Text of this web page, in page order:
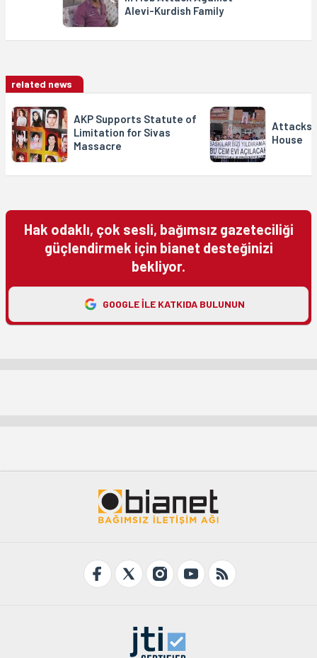
Alevi-Kurdish Family
related news
AKP Supports Statute of
Limitation for Sivas
Massacre
Attacks
House
Hak odaklı, çok sesli, bağımsız gazeteciliği
güçlendirmek için bianet desteğinizi
bekliyor.
GOOGLE ILE KATKIDA BULUNUN